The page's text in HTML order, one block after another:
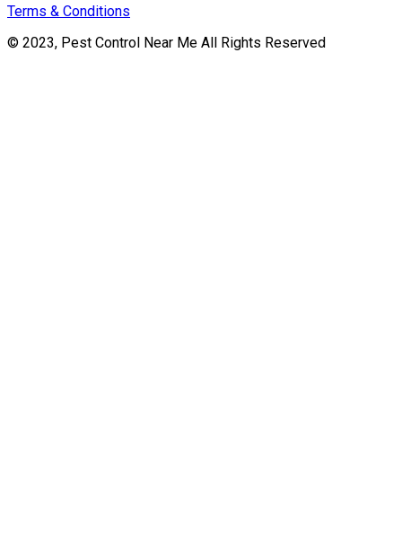
Terms & Conditions
© 2023, Pest Control Near Me All Rights Reserved